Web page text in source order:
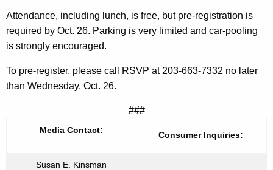
Attendance, including lunch, is free, but pre-registration is
required by Oct. 26. Parking is very limited and car-pooling
is strongly encouraged.
To pre-register, please call RSVP at 203-663-7332 no later
than Wednesday, Oct. 26.
###
Media Contact: Consumer Inquiries:
Susan E. Kinsman